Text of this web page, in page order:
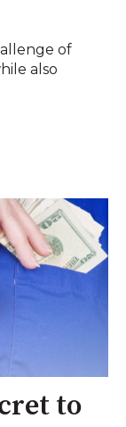
of
also
to